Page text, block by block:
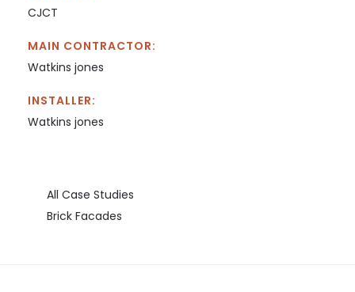
CJCT
MAIN CONTRACTOR:
Watkins jones
INSTALLER:
Watkins jones
All Case Studies
Brick Facades